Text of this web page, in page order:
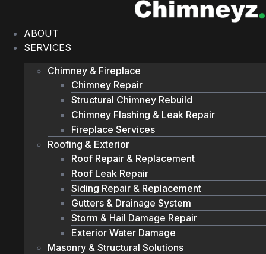
contentABOUT
SERVICES
Chimney & Fireplace
Chimney Repair
Structural Chimney Rebuild
Chimney Flashing & Leak Repair
Fireplace Services
Roofing & Exterior
Roof Repair & Replacement
Roof Leak Repair
Siding Repair & Replacement
Gutters & Drainage System
Storm & Hail Damage Repair
Exterior Water Damage
Masonry & Structural Solutions